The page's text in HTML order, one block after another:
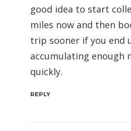
good idea to start
miles now and then
trip sooner if you end
accumulating enough
quickly.
REPLY